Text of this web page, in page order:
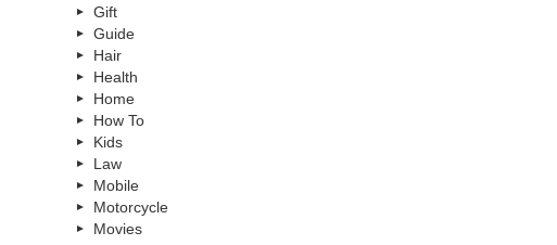
Gift
Guide
Hair
Health
Home
How To
Kids
Law
Mobile
Motorcycle
Movies